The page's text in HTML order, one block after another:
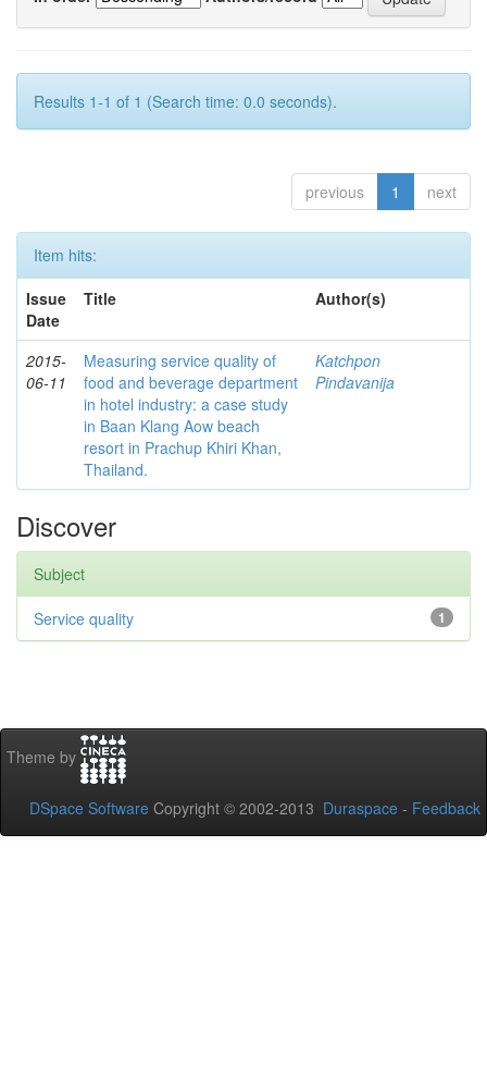
Results 1-1 of 1 (Search time: 0.0 seconds).
previous 1 next
Item hits:
Issue
Date
Title Author(s)
2015-
06-11
Measuring service quality of
food and beverage department
in hotel industry: a case study
in Baan Klang Aow beach
resort in Prachup Khiri Khan,
Thailand.
Katchpon
Pindavanija
Discover
Subject
1
Service quality
Theme by
DSpace Software Copyright © 2002-2013 Duraspace - Feedback